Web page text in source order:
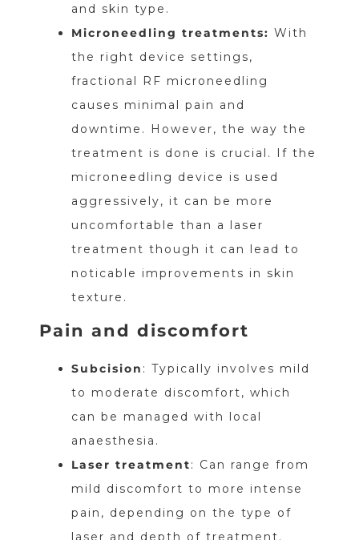
and skin type.
Microneedling treatments: With
the right device settings,
fractional RF microneedling
causes minimal pain and
downtime. However, the way the
treatment is done is crucial. If the
microneedling device is used
aggressively, it can be more
uncomfortable than a laser
treatment though it can lead to
noticable improvements in skin
texture.
Pain and discomfort
Subcision : Typically involves mild
to moderate discomfort, which
can be managed with local
anaesthesia.
Laser treatment: Can range from
mild discomfort to more intense
pain, depending on the type of
laser and depth of treatment.